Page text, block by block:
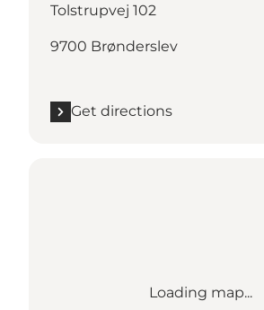
Tolstrupvej 102
9700 Brønderslev
Get directions
Loading map...